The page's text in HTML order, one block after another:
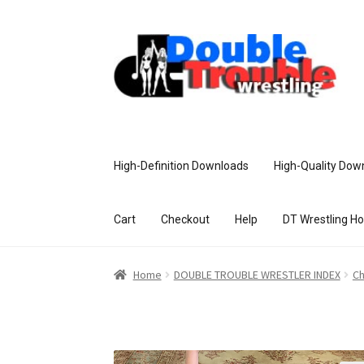
High-Definition Downloads High-Quality
Cart Checkout Help DT Wrestling
Home Access and Usage Assistance
Home DOUBLE TROUBLE WRESTLER INDEX